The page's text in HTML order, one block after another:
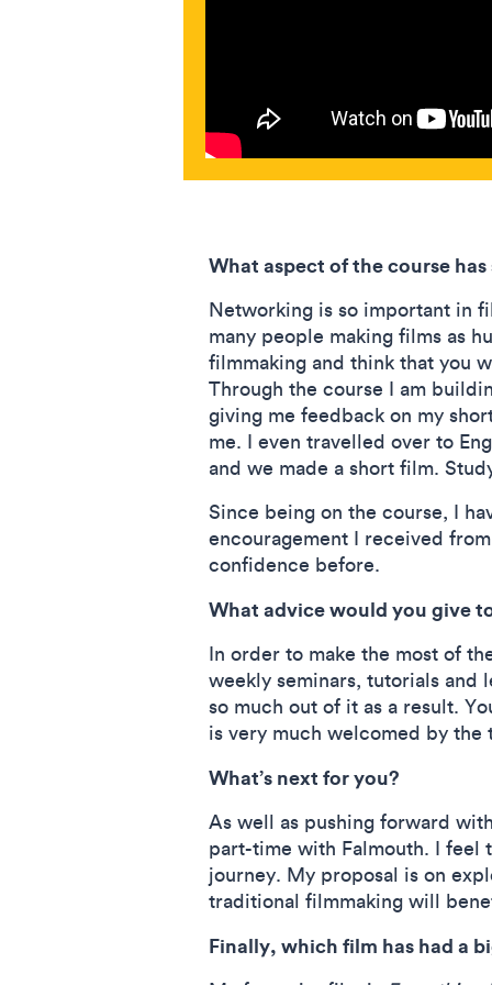
What aspect of the course
Networking is so important in
many people making films as
filmmaking and think that you
Through the course I am
giving me feedback on my
me. I even travelled over to
and we made a short film.
Since being on the course, I
encouragement I received
confidence before.
What advice would you give
In order to make the most of
weekly seminars, tutorials and
so much out of it as a result.
is very much welcomed by
What’s next for you?
As well as pushing forward
part-time with Falmouth. I feel
journey. My proposal is on
traditional filmmaking will
Finally, which film has had a